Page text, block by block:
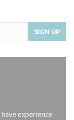
SIGN UP
experience